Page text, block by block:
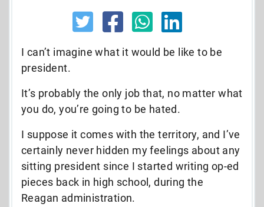
I can’t imagine what it would be like to be
president.
It’s probably the only job that, no matter what
you do, you’re going to be hated.
I suppose it comes with the territory, and I’ve
certainly never hidden my feelings about any
sitting president since I started writing op-ed
pieces back in high school, during the
Reagan administration.